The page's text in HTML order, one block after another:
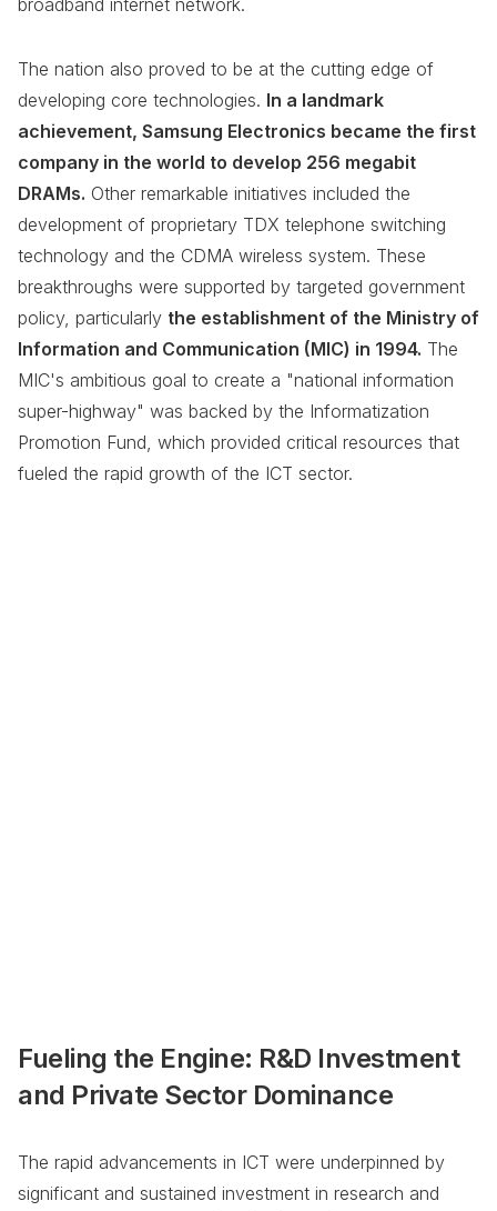
broadband internet network.
The nation also proved to be at the cutting edge of
developing core technologies. In a landmark
achievement, Samsung Electronics became the first
company in the world to develop 256 megabit
DRAMs. Other remarkable initiatives included the
development of proprietary TDX telephone switching
technology and the CDMA wireless system. These
breakthroughs were supported by targeted government
policy, particularly the establishment of the Ministry of
Information and Communication (MIC) in 1994. The
MIC's ambitious goal to create a "national information
super-highway" was backed by the Informatization
Promotion Fund, which provided critical resources that
fueled the rapid growth of the ICT sector.
Fueling the Engine: R&D Investment
and Private Sector Dominance
The rapid advancements in ICT were underpinned by
significant and sustained investment in research and